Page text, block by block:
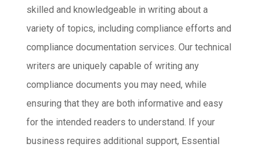
skilled and knowledgeable in writing about a
variety of topics, including compliance efforts and
compliance documentation services. Our technical
writers are uniquely capable of writing any
compliance documents you may need, while
ensuring that they are both informative and easy
for the intended readers to understand. If your
business requires additional support, Essential